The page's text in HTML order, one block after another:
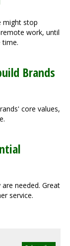
might stop
work, until
time.
Brands
core values,
needed. Great
service.